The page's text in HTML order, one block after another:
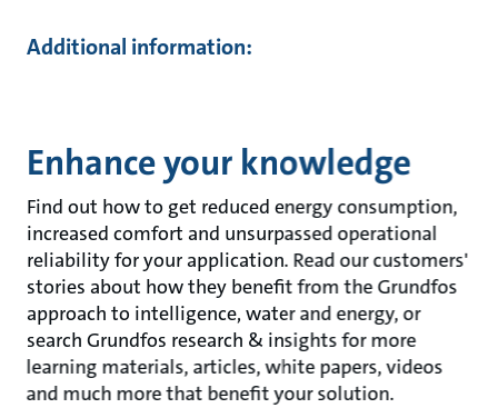
Additional information:
Enhance your knowledge
Find out how to get reduced energy consumption,
increased comfort and unsurpassed operational
reliability for your application. Read our customers'
stories about how they benefit from the Grundfos
approach to intelligence, water and energy, or
search Grundfos research & insights for more
learning materials, articles, white papers, videos
and much more that benefit your solution.